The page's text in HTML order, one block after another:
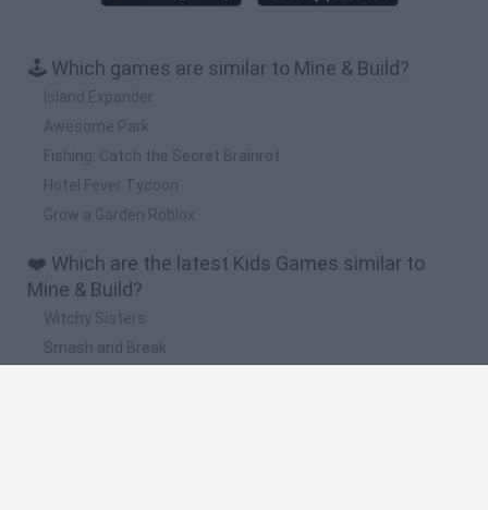
🕹️ Which games are similar to Mine & Build?
Island Expander
Awesome Park
Fishing: Catch the Secret Brainrot
Hotel Fever Tycoon
Grow a Garden Roblox
❤️ Which are the latest Kids Games similar to
Mine & Build?
Witchy Sisters
Smash and Break